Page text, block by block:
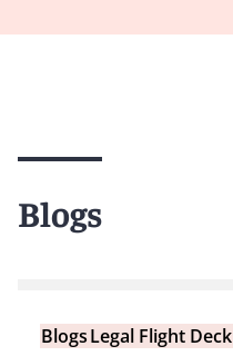
Blogs
BlogsLegal Flight Deck